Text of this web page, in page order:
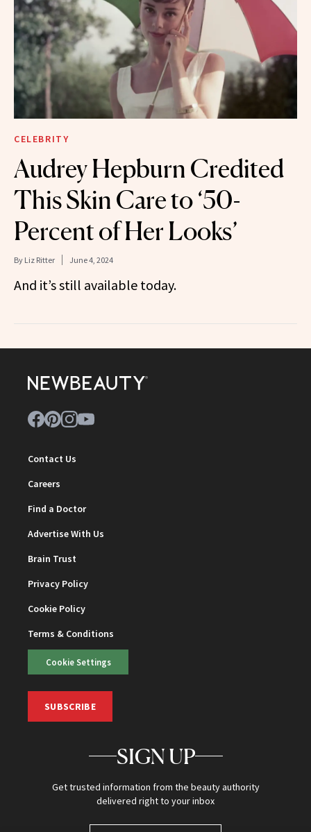
CELEBRITY
Audrey Hepburn Credited
This Skin Care to ‘50-
Percent of Her Looks’
By Liz Ritter June 4, 2024
And it’s still available today.
Contact Us
Careers
Find a Doctor
Advertise With Us
Brain Trust
Privacy Policy
Cookie Policy
Terms & Conditions
Cookie Settings
SUBSCRIBE
SIGN UP
Get trusted information from the beauty authority
delivered right to your inbox